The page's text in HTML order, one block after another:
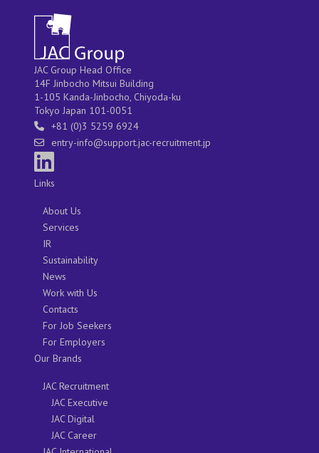
JAC Group Head Office
14F Jinbocho Mitsui Building
1-105 Kanda-Jinbocho, Chiyoda-ku
Tokyo Japan 101-0051
+81 (0)3 5259 6924
entry-info@support.jac-recruitment.jp
Links
About Us
Services
IR
Sustainability
News
Work with Us
Contacts
For Job Seekers
For Employers
Our Brands
JAC Recruitment
JAC Executive
JAC Digital
JAC Career